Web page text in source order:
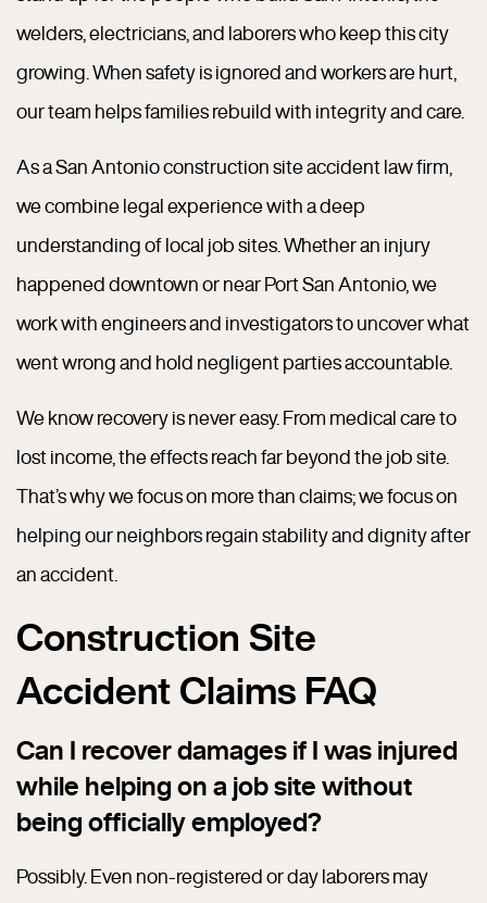
welders, electricians, and laborers who keep this city
growing. When safety is ignored and workers are hurt,
our team helps families rebuild with integrity and care.
As a San Antonio construction site accident law firm,
we combine legal experience with a deep
understanding of local job sites. Whether an injury
happened downtown or near Port San Antonio, we
work with engineers and investigators to uncover what
went wrong and hold negligent parties accountable.
We know recovery is never easy. From medical care to
lost income, the effects reach far beyond the job site.
That’s why we focus on more than claims; we focus on
helping our neighbors regain stability and dignity after
an accident.
Construction Site
Accident Claims FAQ
Can I recover damages if I was injured
while helping on a job site without
being officially employed?
Possibly. Even non-registered or day laborers may